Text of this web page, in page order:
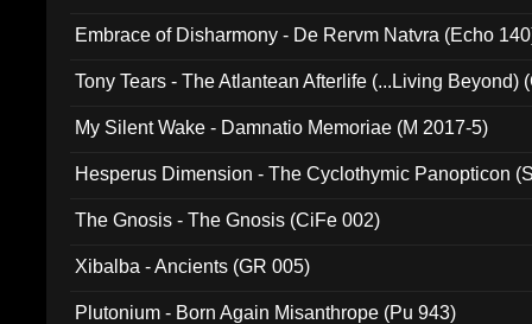
Embrace of Disharmony - De Rervm Natvra (Echo
Tony Tears - The Atlantean Afterlife (...Living Beyond)
My Silent Wake - Damnatio Memoriae (M 2017-5)
Hesperus Dimension - The Cyclothymic Panopticon
The Gnosis - The Gnosis (CiFe 002)
Xibalba - Ancients (GR 005)
Plutonium - Born Again Misanthrope (Pu 943)